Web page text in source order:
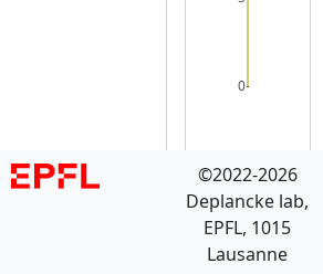
0
©2022-2026
Deplancke lab,
EPFL, 1015
Lausanne